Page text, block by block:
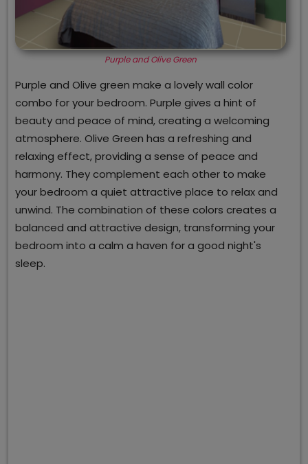
Purple and Olive Green
Purple and Olive green make a lovely wall color
combo for your bedroom. Purple gives a hint of
beauty and peace of mind, creating a welcoming
atmosphere. Olive Green has a refreshing and
relaxing effect, providing a sense of peace and
harmony. They complement each other to make
your bedroom a quiet attractive place to relax and
unwind. The combination of these colors creates a
balanced and attractive design, transforming your
bedroom into a calm a haven for a good night's
sleep.